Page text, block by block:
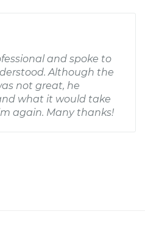
and spoke to
Although the
not great, he
what it would take
again. Many thanks!